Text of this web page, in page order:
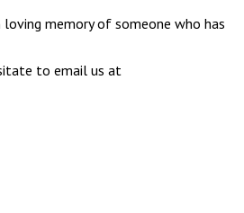
memory of someone who has
to email us at